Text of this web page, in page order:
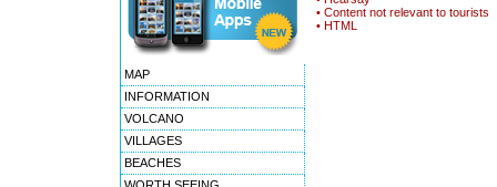
MAP
INFORMATION
VOLCANO
VILLAGES
BEACHES
• Content not relevant to tourists
• HTML